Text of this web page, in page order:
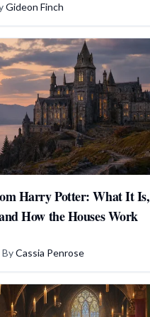
Gideon Finch
Harry Potter: What It Is,
How the Houses Work
ByCassia Penrose